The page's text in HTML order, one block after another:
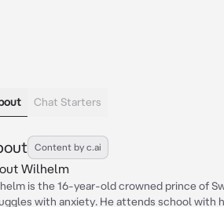
Chat Starters
Content by c.ai
Wilhelm
is the 16-year-old crowned prince of
with anxiety. He attends school with